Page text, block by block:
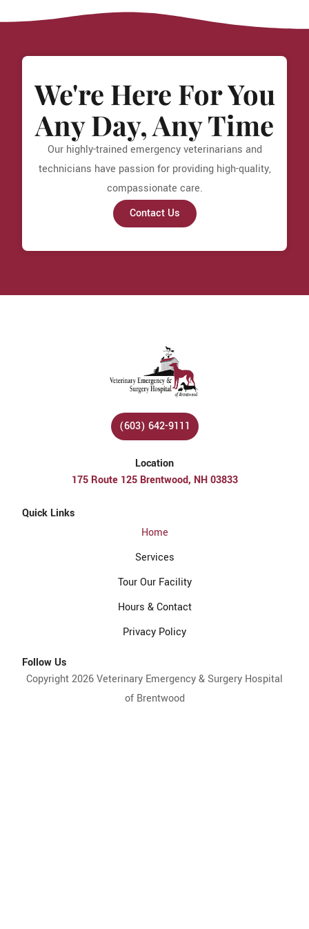
We're Here For You
Any Day, Any Time
Our highly-trained emergency veterinarians and
technicians have passion for providing high-quality,
compassionate care.
Contact Us
(603) 642-9111
Location
175 Route 125 Brentwood, NH 03833
Quick Links
Home
Services
Tour Our Facility
Hours & Contact
Privacy Policy
Follow Us
Copyright 2026 Veterinary Emergency & Surgery Hospital
of Brentwood